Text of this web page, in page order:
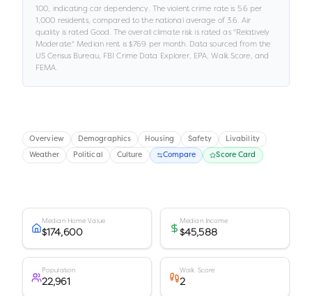
100, indicating car dependency. The violent crime rate is 5.6 per
1,000 residents, compared to the national average of 3.6. Air
quality is rated Good. The overall climate risk is rated as "Relatively
Moderate." Median rent is $769 per month.Data sourced from the
US Census Bureau, FBI Crime Data Explorer, EPA, Walk Score, and
FEMA.
Overview Demographics Housing Safety Livability
Weather Political Culture Compare Score Card
Median Home Value
$174,600
Median Income
$45,588
Population
22,961
Walk Score
2